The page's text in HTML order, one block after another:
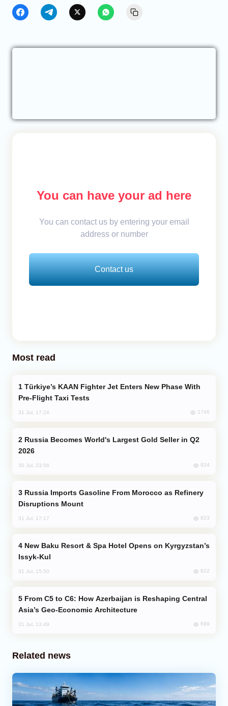
You can have your ad here
You can contact us by entering your email
address or number
Contact us
Most read
Pre-Flight Taxi Tests
31 Jul, 17:24 1746
2026
30 Jul, 23:56 934
Disruptions Mount
31 Jul, 17:17 823
Issyk-Kul
31 Jul, 15:50 822
Asia’s Geo-Economic Architecture
31 Jul, 13:49 699
Related news